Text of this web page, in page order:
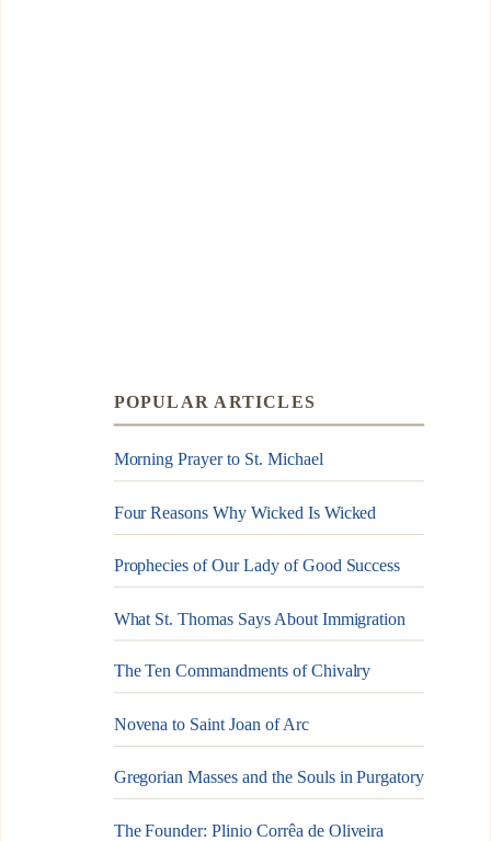
POPULAR ARTICLES
Morning Prayer to St. Michael
Four Reasons Why Wicked Is Wicked
Prophecies of Our Lady of Good Success
What St. Thomas Says About Immigration
The Ten Commandments of Chivalry
Novena to Saint Joan of Arc
Gregorian Masses and the Souls in Purgatory
The Founder: Plinio Corrêa de Oliveira